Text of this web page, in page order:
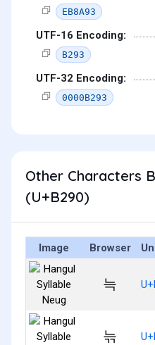
EB8A93
UTF-16 Encoding:
B293
UTF-32 Encoding:
0000B293
Other Characters
(U+B290)
Image Browser
늑
늒